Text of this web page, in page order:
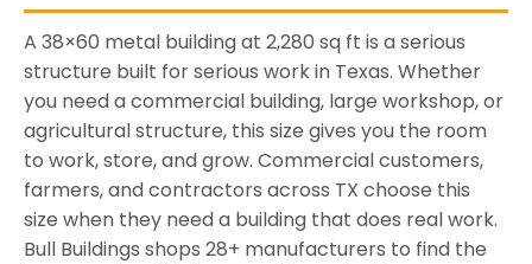
A 38×60 metal building at 2,280 sq ft is a serious
structure built for serious work in Texas. Whether
you need a commercial building, large workshop, or
agricultural structure, this size gives you the room
to work, store, and grow. Commercial customers,
farmers, and contractors across TX choose this
size when they need a building that does real work.
Bull Buildings shops 28+ manufacturers to find the